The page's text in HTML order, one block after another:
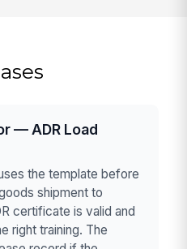
— ADR Load
the template before
shipment to
certificate is valid and
right training. The